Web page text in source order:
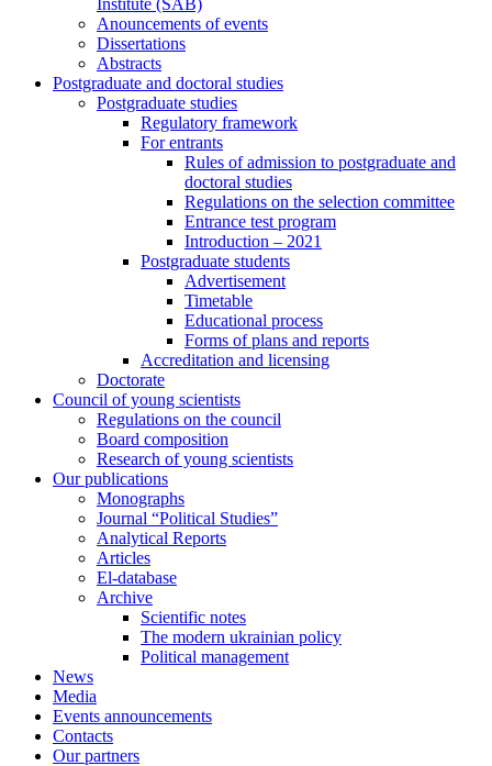
Institute (SAB)
Anouncements of events
Dissertations
Abstracts
Postgraduate and doctoral studies
Postgraduate studies
Regulatory framework
For entrants
Rules of admission to postgraduate and
doctoral studies
Regulations on the selection committee
Entrance test program
Introduction – 2021
Postgraduate students
Advertisement
Timetable
Educational process
Forms of plans and reports
Accreditation and licensing
Doctorate
Council of young scientists
Regulations on the council
Board composition
Research of young scientists
Our publications
Monographs
Journal “Political Studies”
Analytical Reports
Articles
El-database
Archive
Scientific notes
The modern ukrainian policy
Political management
News
Media
Events announcements
Contacts
Our partners